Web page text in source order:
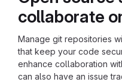
collaborate
Manage git repositories
that keep your code
enhance collaboration
can also have an issue